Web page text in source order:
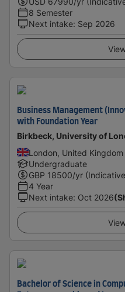
8 Semester
Next intake: Sep 2026
Business Management
with Foundation Year
Birkbeck, University of
London, United Kingdom
Undergraduate
GBP 18500/yr
4 Year
Next intake: Oct 2026
Bachelor of Science in